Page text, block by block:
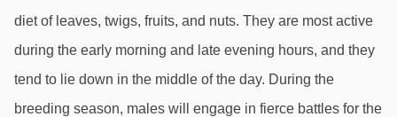
diet of leaves, twigs, fruits, and nuts. They are most active
during the early morning and late evening hours, and they
tend to lie down in the middle of the day. During the
breeding season, males will engage in fierce battles for the